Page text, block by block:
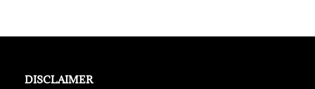
DISCLAIMER